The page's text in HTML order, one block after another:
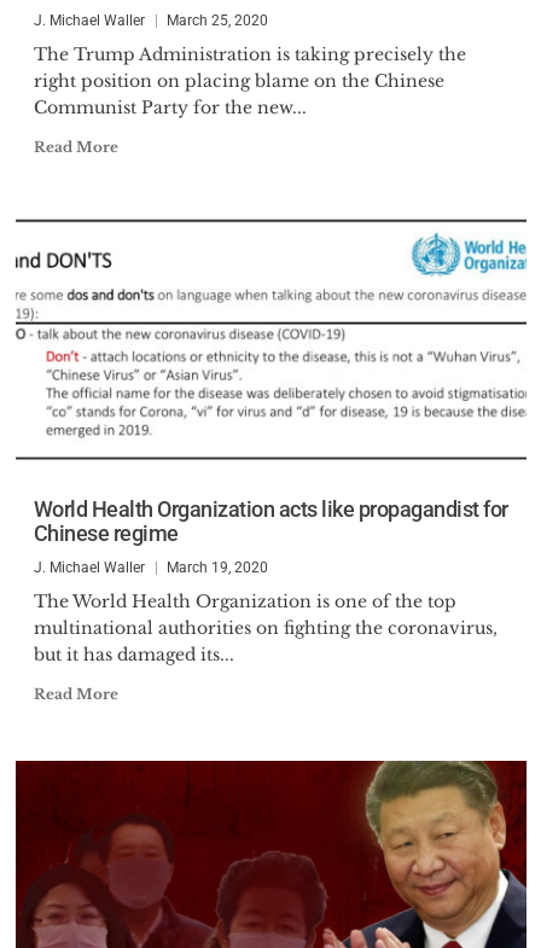
J. Michael Waller March 25, 2020
The Trump Administration is taking precisely the
right position on placing blame on the Chinese
Communist Party for the new...
Read More
World Health Organization acts like propagandist for
Chinese regime
J. Michael Waller March 19, 2020
The World Health Organization is one of the top
multinational authorities on fighting the coronavirus,
but it has damaged its...
Read More